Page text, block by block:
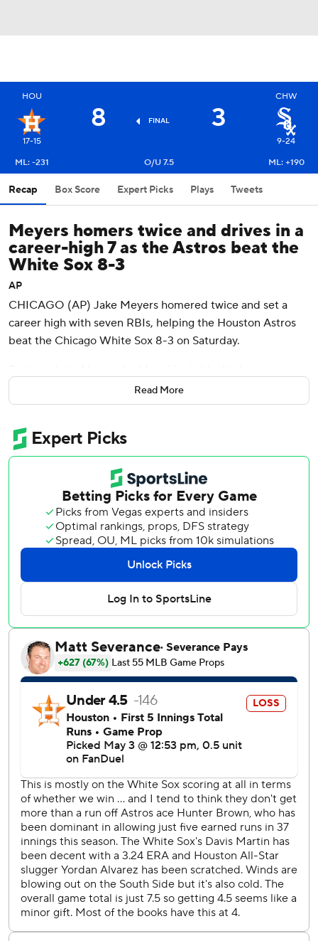
HOU
17-15
8 FINAL 3
CHW
9-24
ML: -231
O/U 7.5 ML: +190
Recap Box Score Expert Picks Plays Tweets
Meyers homers twice and drives in a
career-high 7 as the Astros beat the
White Sox 8-3
AP
CHICAGO (AP) Jake Meyers homered twice and set a
career high with seven RBIs, helping the Houston Astros
beat the Chicago White Sox 8-3 on Saturday.
his fifth straight decision. The right-hander allowed three
runs - all in the first inning - and four hits.
Houston had lost two in a row, including the opener of the
three-game series on Friday.
Andrew Vaughn had two hits and two RBIs for last-place
Chicago. Fraser Ellard (0-2) got the loss.
White Sox right-hander Davis Martin permitted three runs
and eight hits in five innings.
Meyers hit his first homer of the season on Martin's first
pitch of the third. He tied it at 3 with a two-run triple with
two out in the fourth, capping a 10-pitch at bat.
sixth against Penn Murfee, and he also doubled home
Zach Dezenzo in a two-run eighth.
Houston played without slugger Yordan Alvarez, who was
Brown has won five of six starts since a 3-1 loss to the Mets
on March 28.
Chicago jumped in front in the first. Andrew Benintendi
singled home Chase Meidroth, and Vaughn added a two-
run single.
With two men on and two outs in the sixth, the right-
handed Murfee entered to face the right-handed hitting
Read More